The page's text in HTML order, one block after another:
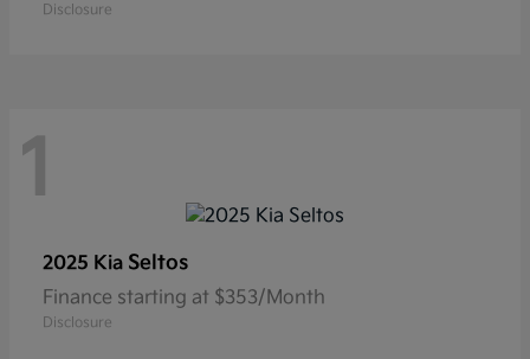
Disclosure
1
2025 Kia Seltos
Finance starting at $353/Month
Disclosure